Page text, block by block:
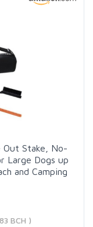
Out Stake, No-
Large Dogs up
and Camping
BCH )